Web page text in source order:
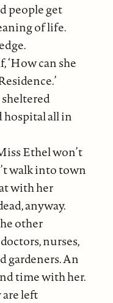
people get
of life.
‘How can she
hospital all in
Ethel won’t
walk into town
with her
anyway.
other
nurses,
gardeners. An
time with her.
left